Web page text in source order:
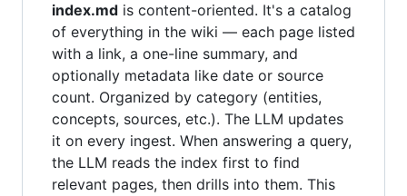
index.md is content-oriented. It's a catalog
of everything in the wiki — each page listed
with a link, a one-line summary, and
optionally metadata like date or source
count. Organized by category (entities,
concepts, sources, etc.). The LLM updates
it on every ingest. When answering a query,
the LLM reads the index first to find
relevant pages, then drills into them. This